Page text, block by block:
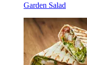
Garden Salad